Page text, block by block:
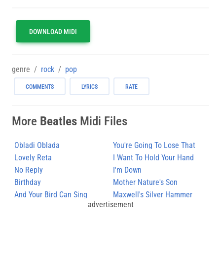
DOWNLOAD MIDI
genre rock pop
COMMENTS LYRICS RATE
More Beatles Midi Files
Obladi Oblada
You're Going To Lose That
Girl
Lovely Reta
I Want To Hold Your Hand
No Reply
I'm Down
Birthday
Mother Nature's Son
And Your Bird Can Sing
Maxwell's Silver Hammer
advertisement